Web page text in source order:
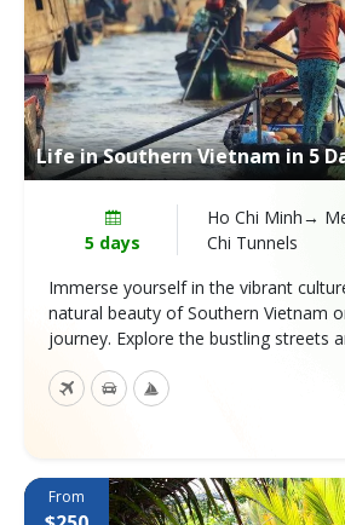
Life in Southern Vietnam in 5
5 days
Ho Chi Minh→
Chi Tunnels
Immerse yourself in the vibrant
natural beauty of Southern Vietnam
journey. Explore the bustling streets
From